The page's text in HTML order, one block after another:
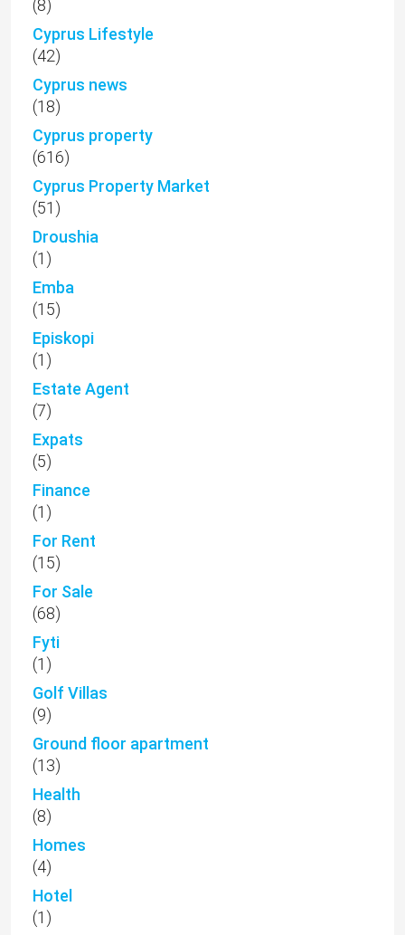
(8)
Cyprus Lifestyle
(42)
Cyprus news
(18)
Cyprus property
(616)
Cyprus Property Market
(51)
Droushia
(1)
Emba
(15)
Episkopi
(1)
Estate Agent
(7)
Expats
(5)
Finance
(1)
For Rent
(15)
For Sale
(68)
Fyti
(1)
Golf Villas
(9)
Ground floor apartment
(13)
Health
(8)
Homes
(4)
Hotel
(1)